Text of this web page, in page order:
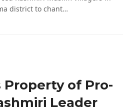
district to chant…
Property of Pro-
Leader